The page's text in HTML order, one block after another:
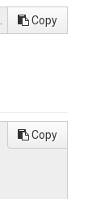
Copy
Copy